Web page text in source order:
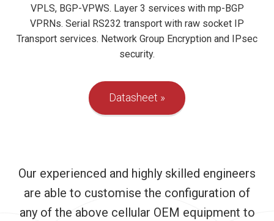
VPLS, BGP-VPWS. Layer 3 services with mp-BGP
VPRNs. Serial RS232 transport with raw socket IP
Transport services. Network Group Encryption and IPsec
security.
Datasheet
Our experienced and highly skilled engineers
are able to customise the configuration of
any of the above cellular OEM equipment to